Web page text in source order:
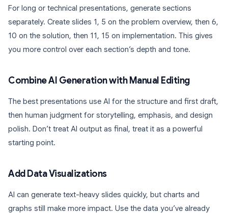
For long or technical presentations, generate sections
separately. Create slides 1, 5 on the problem overview, then 6,
10 on the solution, then 11, 15 on implementation. This gives
you more control over each section’s depth and tone.
Combine AI Generation with Manual Editing
The best presentations use AI for the structure and first draft,
then human judgment for storytelling, emphasis, and design
polish. Don’t treat AI output as final, treat it as a powerful
starting point.
Add Data Visualizations
AI can generate text-heavy slides quickly, but charts and
graphs still make more impact. Use the data you’ve already